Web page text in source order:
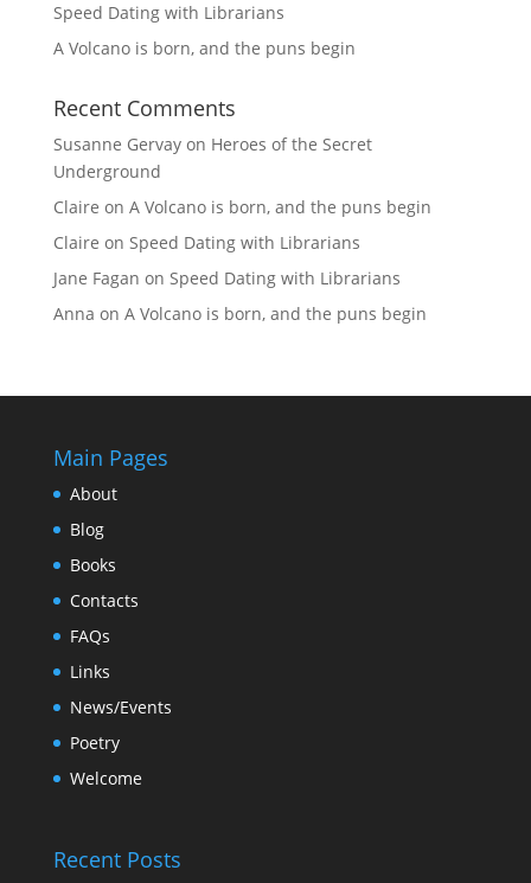
Speed Dating with Librarians
A Volcano is born, and the puns begin
Recent Comments
Susanne Gervayon Heroes of the Secret
Underground
Claire on A Volcano is born, and the puns begin
Claire on Speed Dating with Librarians
Jane Fagan on Speed Dating with Librarians
Anna on A Volcano is born, and the puns begin
Main Pages
About
Blog
Books
Contacts
FAQs
Links
News/Events
Poetry
Welcome
Recent Posts